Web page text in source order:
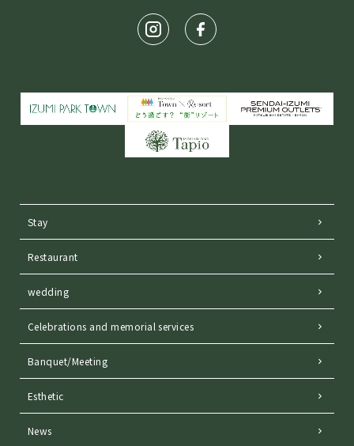
Stay
Restaurant
wedding
Celebrations and memorial services
Banquet/Meeting
Esthetic
News